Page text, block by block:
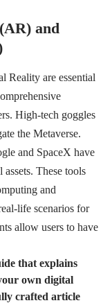
and
Reality are essential
High-tech goggles
the Metaverse.
and SpaceX have
These tools
and
life scenarios for
allow users to have
that explains
own digital
crafted article